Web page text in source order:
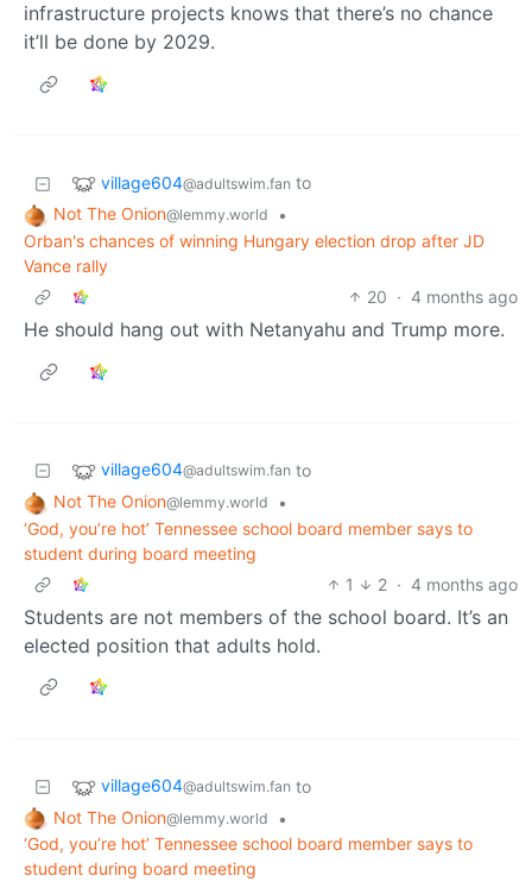
infrastructure projects knows that there’s no chance
it’ll be done by 2029.
village604@adultswim.fan to
Not The Onion@lemmy.world
•
Orban's chances of winning Hungary election drop after JD
Vance rally
20 · 4 months ago
He should hang out with Netanyahu and Trump more.
village604@adultswim.fan to
Not The Onion@lemmy.world
•
‘God, you’re hot’ Tennessee school board member says to
student during board meeting
1
2 · 4 months ago
Students are not members of the school board. It’s an
elected position that adults hold.
village604@adultswim.fan to
Not The Onion@lemmy.world
•
‘God, you’re hot’ Tennessee school board member says to
student during board meeting